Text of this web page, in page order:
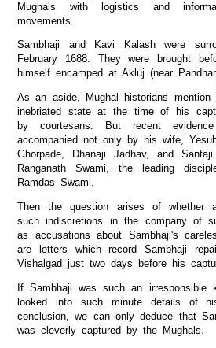
Mughals with logistics and
movements.
Sambhaji and Kavi Kalash were
February 1688. They were brought
himself encamped at Akluj (near
As an aside, Mughal historians
inebriated state at the time of his
by courtesans. But recent
accompanied not only by his wife,
Ghorpade, Dhanaji Jadhav, and
Ranganath Swami, the leading
Ramdas Swami.
Then the question arises of whether
such indiscretions in the company of
as accusations about Sambhaji's
are letters which record Sambhaji
Vishalgad just two days before his
If Sambhaji was such an irresponsible
looked into such minute details of
conclusion, we can only deduce that
was cleverly captured by the Mughals.